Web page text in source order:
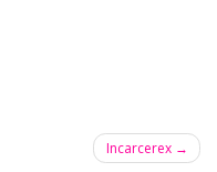
Incarcerex